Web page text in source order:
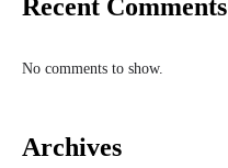
Recent Comments
No comments to show.
Archives